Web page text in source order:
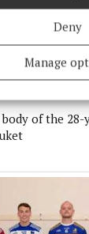
Deny
Manage
of the